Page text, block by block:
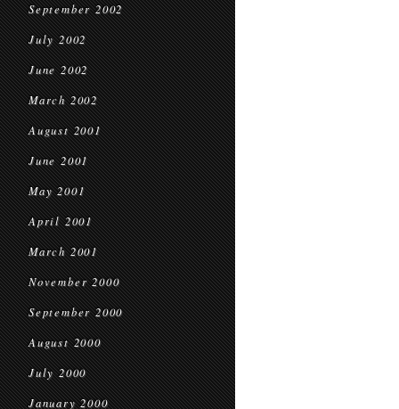
September 2002
July 2002
June 2002
March 2002
August 2001
June 2001
May 2001
April 2001
March 2001
November 2000
September 2000
August 2000
July 2000
January 2000